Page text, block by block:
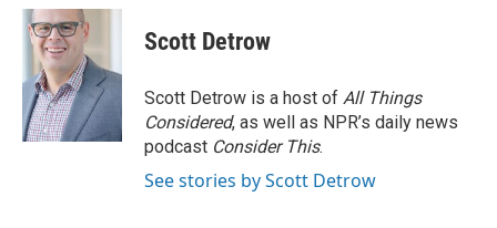
c
e
o
k
n
k
e
d
I
n
a
Scott Detrow
Scott Detrow is a host of All Things
Considered, as well as NPR’s daily news
podcast Consider This.
See stories by Scott Detrow